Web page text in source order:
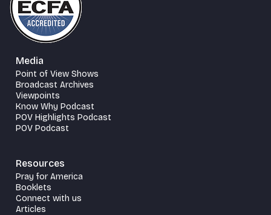
Media
Point of View Shows
Broadcast Archives
Viewpoints
Know Why Podcast
POV Highlights Podcast
POV Podcast
Resources
Pray for America
Booklets
Connect with us
Articles